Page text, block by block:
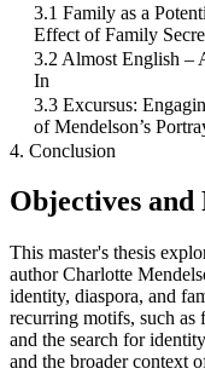
3.1 Family as a
Effect of Family
3.2 Almost English –
In
3.3 Excursus:
of Mendelson’s
4. Conclusion
Objectives and
This master's thesis
author Charlotte
identity, diaspora, and
recurring motifs, such as
and the search for
and the broader context